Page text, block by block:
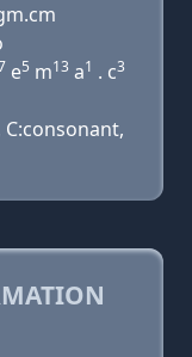
e5 m13 a1 . c3